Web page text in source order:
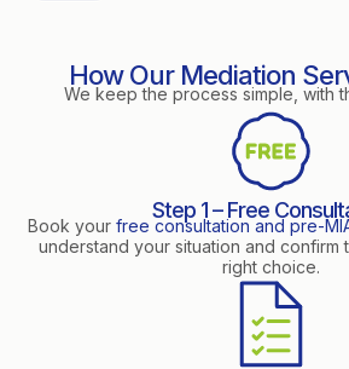
How Our Mediation
We keep the process simple, with
Step 1 – Free
Book your free consultation and pre-
understand your situation and confirm
right choice.